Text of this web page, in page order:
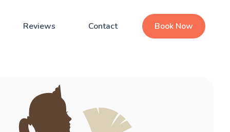
Reviews Contact Book Now